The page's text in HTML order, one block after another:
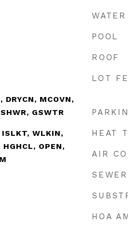
DRYCN, MCOVN,
GSWTR
ISLKT, WLKIN,
OPEN,
POOL
ROOF
LOT
HEAT
AIR
SEWER
HOA